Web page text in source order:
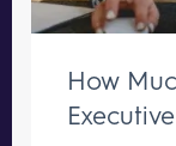
How